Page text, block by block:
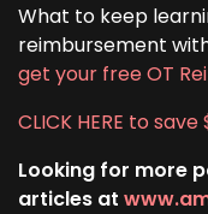
What to keep
reimbursement
get your free OT
CLICK HERE to
Looking for more
articles at